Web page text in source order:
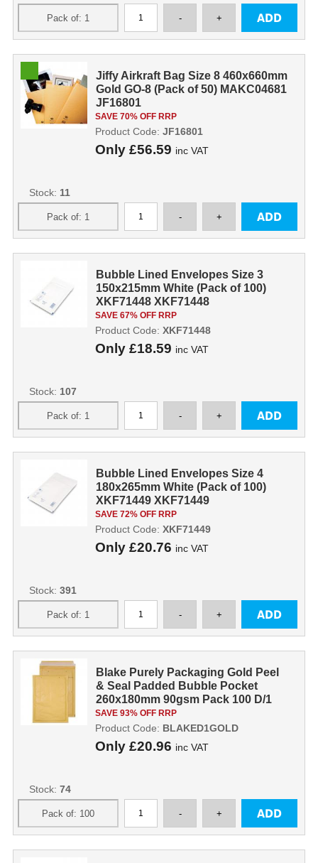
Jiffy Airkraft Bag Size 8 460x660mm
Gold GO-8 (Pack of 50) MAKC04681
JF16801
SAVE 70% OFF RRP
Only £56.59 inc VAT
Product Code: JF16801
Stock: 11
Bubble Lined Envelopes Size 3
150x215mm White (Pack of 100)
XKF71448 XKF71448
SAVE 67% OFF RRP
Only £18.59 inc VAT
Product Code: XKF71448
Stock: 107
Bubble Lined Envelopes Size 4
180x265mm White (Pack of 100)
XKF71449 XKF71449
SAVE 72% OFF RRP
Only £20.76 inc VAT
Product Code: XKF71449
Stock: 391
Blake Purely Packaging Gold Peel
& Seal Padded Bubble Pocket
260x180mm 90gsm Pack 100 D/1
GOLD
SAVE 93% OFF RRP
Only £20.96 inc VAT
Product Code: BLAKED1GOLD
Stock: 74